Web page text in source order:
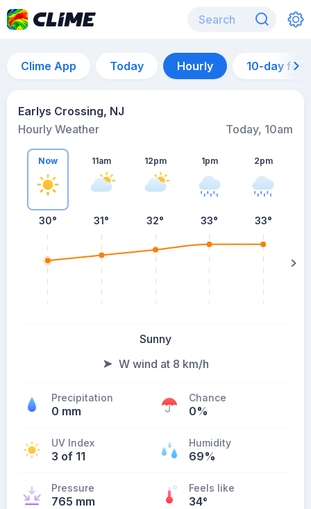
Clime App Today Hourly 10-day
Earlys Crossing, NJ
Hourly Weather
Today, 10am
Now
30°
11am
31°
12pm
32°
1pm
33°
2pm
33°
Sunny
W wind at 8 km/h
Precipitation
0 mm
Chance
0%
UV Index
3 of 11
Humidity
69%
Pressure
765 mm
Feels like
34°